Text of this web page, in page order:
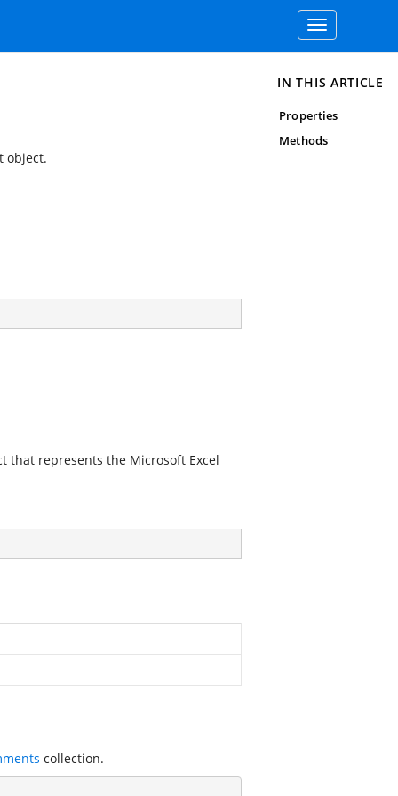
Toggle
navigation
object.
that represents the Microsoft Excel
collection.
IN THIS ARTICLE
Properties
Methods